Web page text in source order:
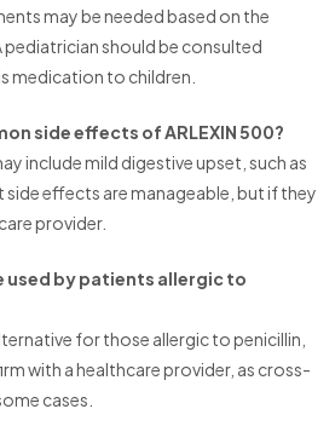
may be needed based on the
pediatrician should be consulted
medication to children.
side effects of ARLEXIN 500?
include mild digestive upset, such as
side effects are manageable, but if they
provider.
used by patients allergic to
for those allergic to penicillin,
with a healthcare provider, as cross-
cases.